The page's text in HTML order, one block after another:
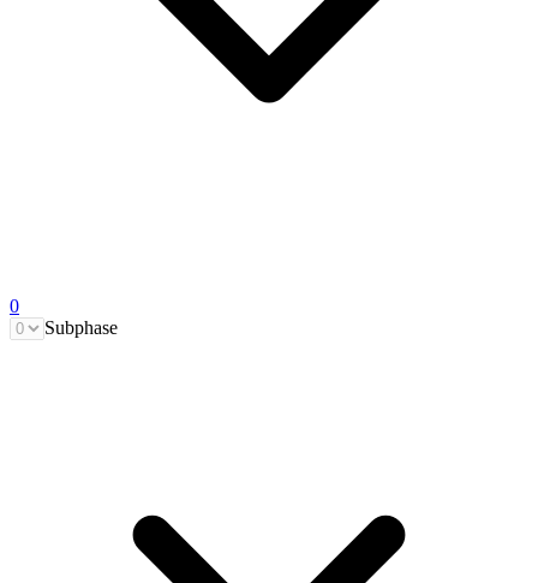
0
Subphase